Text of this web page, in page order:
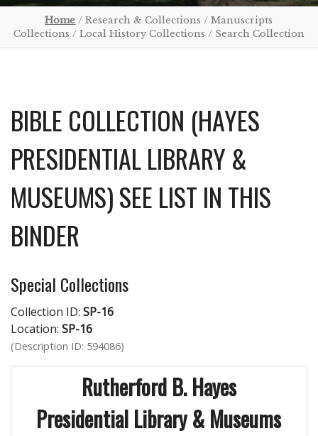
Home / Research & Collections / Manuscripts
Collections / Local History Collections / Search Collection
BIBLE COLLECTION (HAYES
PRESIDENTIAL LIBRARY &
MUSEUMS) SEE LIST IN THIS
BINDER
Special Collections
Collection ID: SP-16
Location: SP-16
(Description ID: 594086)
Rutherford B. Hayes
Presidential Library & Museums